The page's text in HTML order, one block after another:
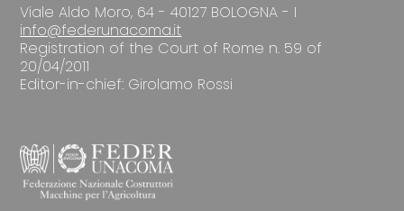
Viale Aldo Moro, 64 - 40127 BOLOGNA - I
info@federunacoma.it
Registration of the Court of Rome n. 59 of
20/04/2011
Editor-in-chief: Girolamo Rossi